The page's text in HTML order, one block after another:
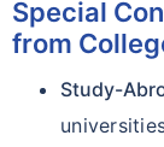
Special
from
Study-